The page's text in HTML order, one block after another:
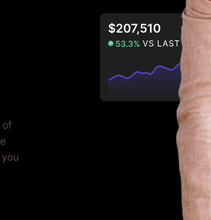
of